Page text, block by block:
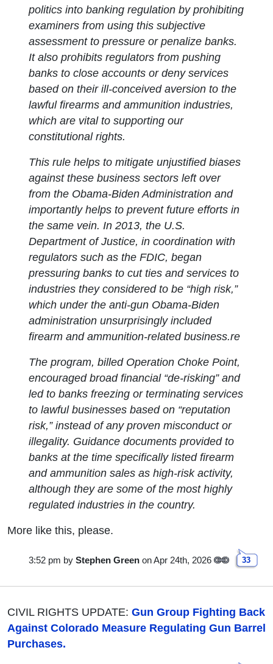
politics into banking regulation by prohibiting
examiners from using this subjective
assessment to pressure or penalize banks.
It also prohibits regulators from pushing
banks to close accounts or deny services
based on their ill-conceived aversion to the
lawful firearms and ammunition industries,
which are vital to supporting our
constitutional rights.
This rule helps to mitigate unjustified biases
against these business sectors left over
from the Obama-Biden Administration and
importantly helps to prevent future efforts in
the same vein. In 2013, the U.S.
Department of Justice, in coordination with
regulators such as the FDIC, began
pressuring banks to cut ties and services to
industries they considered to be “high risk,”
which under the anti-gun Obama-Biden
administration unsurprisingly included
firearm and ammunition-related business.re
The program, billed Operation Choke Point,
encouraged broad financial “de-risking” and
led to banks freezing or terminating services
to lawful businesses based on “reputation
risk,” instead of any proven misconduct or
illegality. Guidance documents provided to
banks at the time specifically listed firearm
and ammunition sales as high-risk activity,
although they are some of the most highly
regulated industries in the country.
More like this, please.
3:52 pm by Stephen Greenon Apr 24th, 2026 33
CIVIL RIGHTS UPDATE: Gun Group Fighting Back
Against Colorado Measure Regulating Gun Barrel
Purchases.